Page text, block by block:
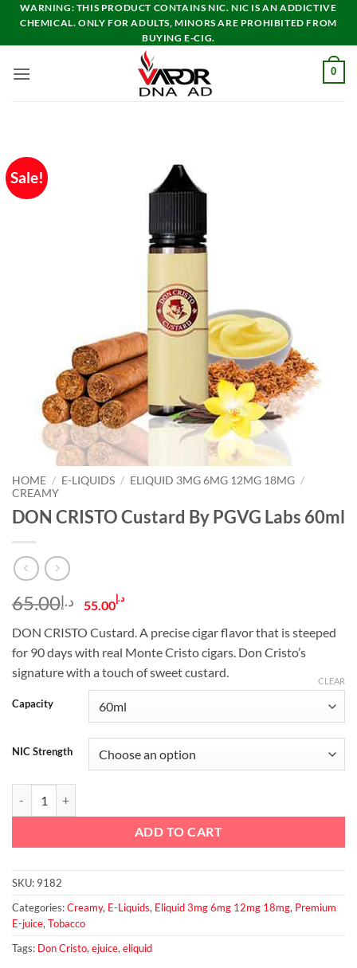
Skip
content
WARNING: THIS PRODUCT CONTAINS NIC. NIC IS AN ADDICTIVE
CHEMICAL. ONLY FOR ADULTS, MINORS ARE PROHIBITED FROM
BUYING E-CIG.
0
Sale!
HOME / E-LIQUIDS / ELIQUID 3MG 6MG 12MG 18MG /
CREAMY
DON CRISTO Custard By PGVG Labs 60ml
د.إ65.00
Original
was:
د.إ65.00.
د.إ55.00 Current
is:
د.إ55.00.
DON CRISTO Custard. A precise cigar flavor that is steeped
for 90 days with real Monte Cristo cigars. Don Cristo’s
signature with a touch of sweet custard.
Capacity
NIC Strength
CLEAR
ADD TO CART
SKU: 9182
Categories:Creamy, E-Liquids, Eliquid 3mg 6mg 12mg 18mg, Premium
E-juice,Tobacco
Tags: Don Cristo,ejuice,eliquid